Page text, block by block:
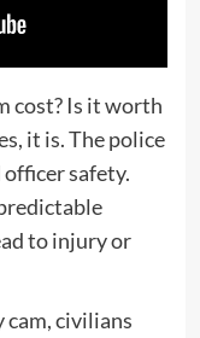
cost? Is it worth
it is. The police
safety.
to injury or
cam, civilians